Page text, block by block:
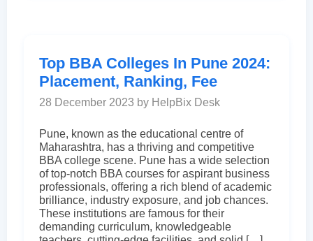
Top BBA Colleges In Pune 2024:
Placement, Ranking, Fee
28 December 2023 by HelpBix Desk
Pune, known as the educational centre of
Maharashtra, has a thriving and competitive
BBA college scene. Pune has a wide selection
of top-notch BBA courses for aspirant business
professionals, offering a rich blend of academic
brilliance, industry exposure, and job chances.
These institutions are famous for their
demanding curriculum, knowledgeable